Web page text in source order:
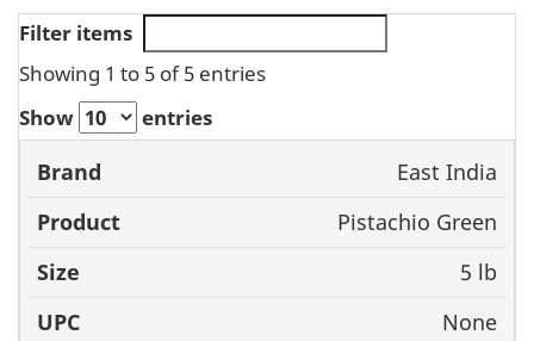
Filter items
Showing 1 to 5 of 5 entries
Show
entries
Brand Product
UPC
East India
Pistachio Green
5 lb
None